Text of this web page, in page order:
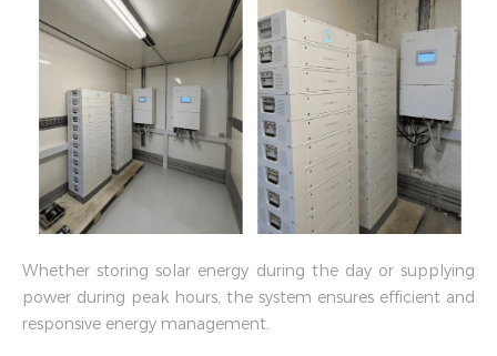
Whether storing solar energy during the day or supplying
power during peak hours, the system ensures efficient and
responsive energy management.